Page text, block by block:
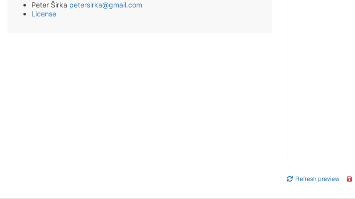
Peter Širka petersirka@gmail.com
License
Refresh preview